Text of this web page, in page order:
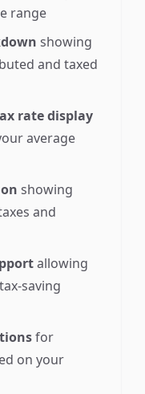
range
showing
and taxed
rate display
average
showing
and
allowing
saving
for
on your